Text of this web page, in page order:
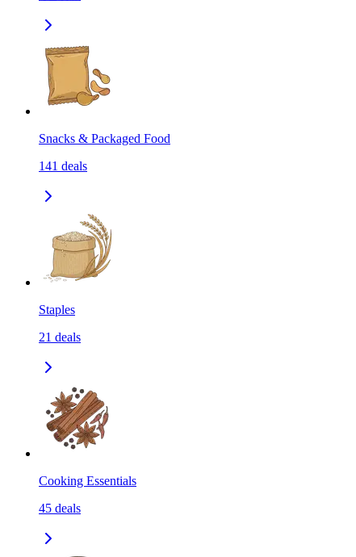
Snacks & Packaged Food
141 deals
Staples
21 deals
Cooking Essentials
45 deals